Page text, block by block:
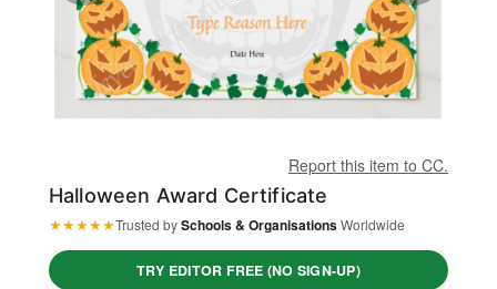
Report this item to CC.
Halloween Award Certificate
★★★★★Trusted bySchools & OrganisationsWorldwide
TRY EDITOR FREE (NO SIGN-UP)
⚡ Ready instantly: 1 minute, 1 certificate